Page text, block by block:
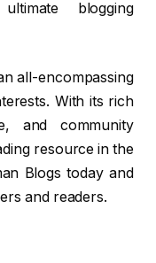
blogging
all-encompassing
With its rich
and community
resource in the
Blogs today and
and readers.